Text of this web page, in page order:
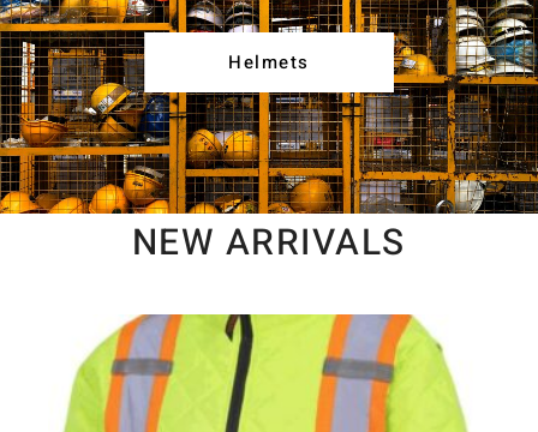
Helmets
NEW ARRIVALS